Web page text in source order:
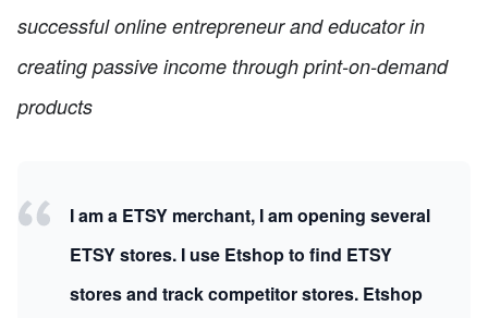
successful online entrepreneur and educator in
creating passive income through print-on-demand
products
I am a ETSY merchant, I am opening several
ETSY stores. I use Etshop to find ETSY
stores and track competitor stores. Etshop